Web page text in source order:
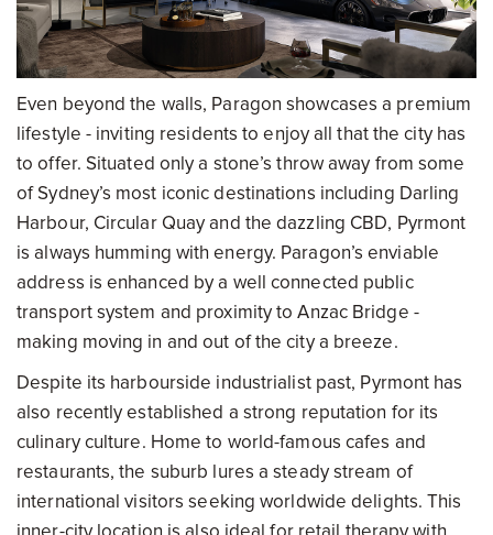
Even beyond the walls, Paragon showcases a premium
lifestyle - inviting residents to enjoy all that the city has
to offer. Situated only a stone’s throw away from some
of Sydney’s most iconic destinations including Darling
Harbour, Circular Quay and the dazzling CBD, Pyrmont
is always humming with energy. Paragon’s enviable
address is enhanced by a well connected public
transport system and proximity to Anzac Bridge -
making moving in and out of the city a breeze.
Despite its harbourside industrialist past, Pyrmont has
also recently established a strong reputation for its
culinary culture. Home to world-famous cafes and
restaurants, the suburb lures a steady stream of
international visitors seeking worldwide delights. This